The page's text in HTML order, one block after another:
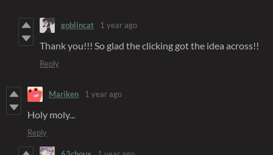
goblincat 1 year ago
Thank you!!! So glad the clicking got the idea across!!
Reply
Mariken 1 year ago
Holy moly...
Reply